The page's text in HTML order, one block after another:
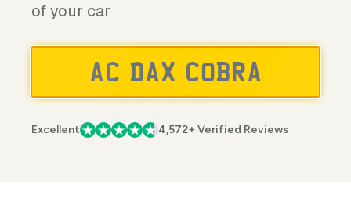
of your car
Excellent 4,572+ Verified Reviews